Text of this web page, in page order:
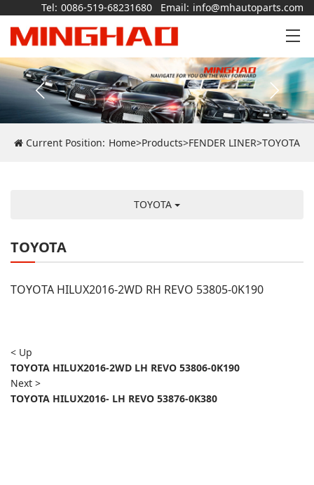
Tel: 0086-519-68231680 Email: info@mhautoparts.com
Current Position: Home>Products>FENDER LINER>TOYOTA
TOYOTA
TOYOTA
TOYOTA HILUX2016-2WD RH REVO 53805-0K190
< Up
TOYOTA HILUX2016-2WD LH REVO 53806-0K190
Next >
TOYOTA HILUX2016- LH REVO 53876-0K380